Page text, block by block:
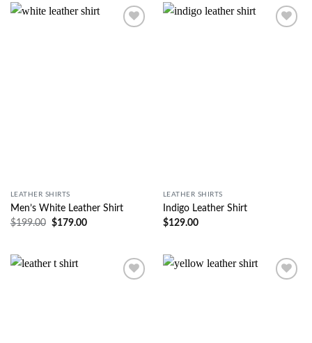
LEATHER SHIRTS
Men’s White Leather Shirt
$199.00 $179.00
LEATHER SHIRTS
Indigo Leather Shirt
$129.00